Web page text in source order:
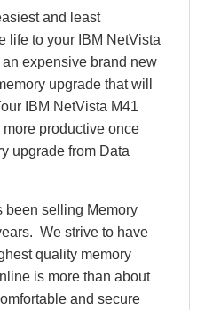
and least
life to your IBM NetVista
expensive brand new
upgrade that will
IBM NetVista M41
productive once
upgrade from Data
been selling Memory
We strive to have
quality memory
is more than about
and secure